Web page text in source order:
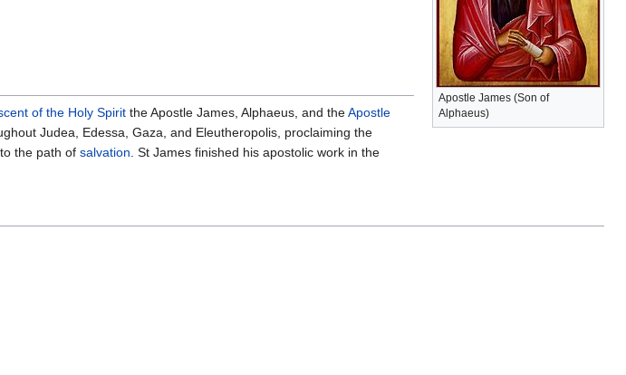
Apostle James (Son of
Alphaeus)
of the Holy Spirit the Apostle James, Alphaeus, and theApostle
Judea, Edessa, Gaza, and Eleutheropolis, proclaiming the
the path of salvation. St James finished his apostolic work in the